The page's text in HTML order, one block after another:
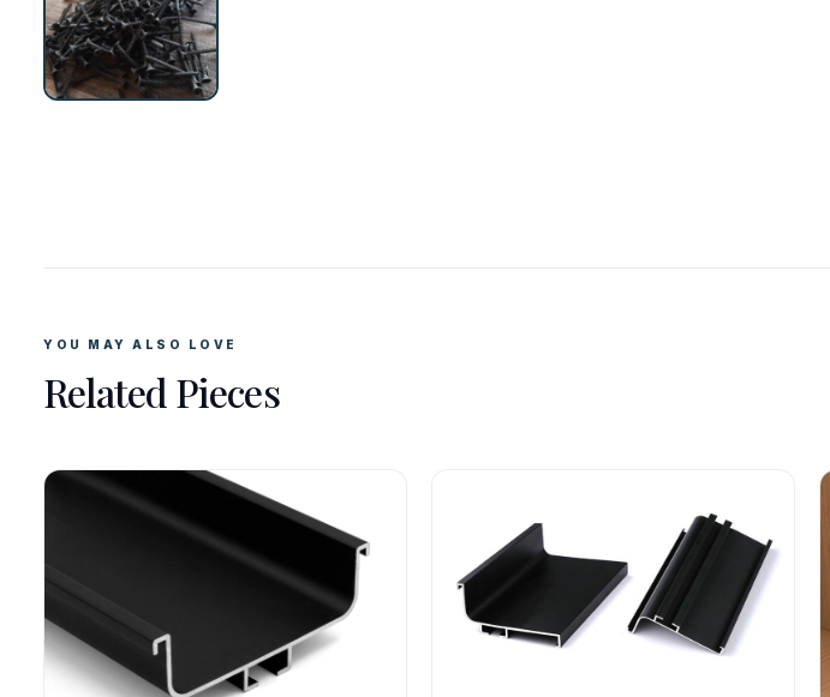
YOU MAY ALSO LOVE
Related Pieces